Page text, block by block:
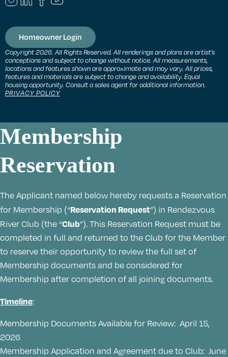
Homeowner Login
Copyright 2026. All Rights Reserved. All renderings and plans are artist’s
conceptions and subject to change without notice. All measurements,
locations and features shown are approximate and may vary. All prices,
features and materials are subject to change and availability. Equal
housing opportunity. Consult a sales agent for additional information.
PRIVACY POLICY
Membership
Reservation
The Applicant named below hereby requests a Reservation
for Membership (“Reservation Request”) in Rendezvous
River Club (the “Club”). This Reservation Request must be
completed in full and returned to the Club for the Member
to reserve their opportunity to review the full set of
Membership documents and be considered for
Membership after completion of all joining documents.
Timeline:
Membership Documents Available for Review: April 15,
2026
Membership Application and Agreement due to Club: June